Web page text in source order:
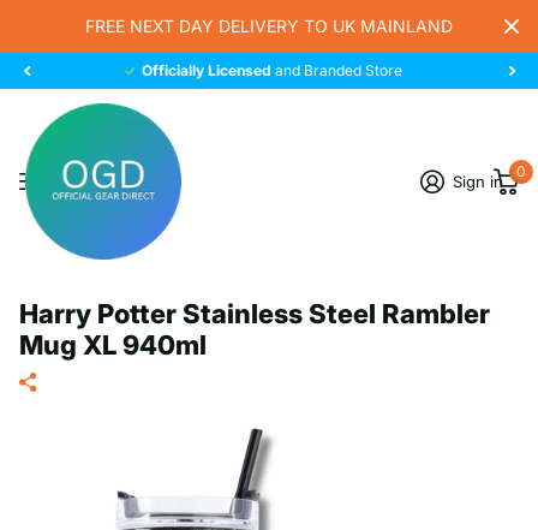
FREE NEXT DAY DELIVERY TO UK MAINLAND
Officially Licensed and Branded Store
Sign in
0
Harry Potter Stainless Steel Rambler
Mug XL 940ml